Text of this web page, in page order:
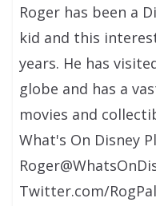
Roger has been a
kid and this
years. He has
globe and has a
movies and
What's On Disney
Twitter.com/